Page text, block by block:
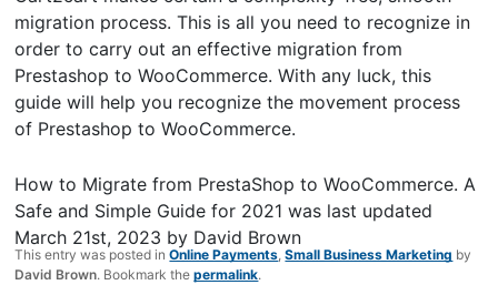
migration process. This is all you need to recognize in
order to carry out an effective migration from
Prestashop to WooCommerce. With any luck, this
guide will help you recognize the movement process
of Prestashop to WooCommerce.
How to Migrate from PrestaShop to WooCommerce. A
Safe and Simple Guide for 2021 was last updated
March 21st, 2023 by David Brown
This entry was posted inOnline Payments,Small Business Marketing by
David Brown. Bookmark thepermalink.